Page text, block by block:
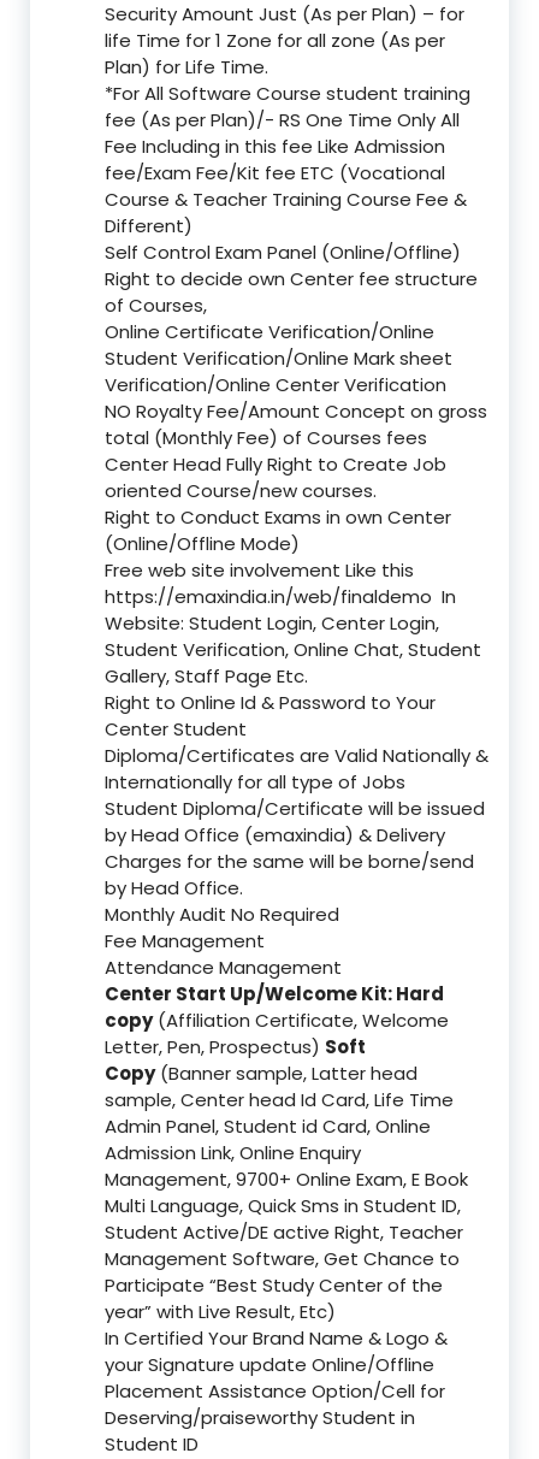
Security Amount Just (As per Plan) – for
life Time for 1 Zone for all zone (As per
Plan) for Life Time.
*For All Software Course student training
fee (As per Plan)/- RS One Time Only All
Fee Including in this fee Like Admission
fee/Exam Fee/Kit fee ETC (Vocational
Course & Teacher Training Course Fee &
Different)
Self Control Exam Panel (Online/Offline)
Right to decide own Center fee structure
of Courses,
Online Certificate Verification/Online
Student Verification/Online Mark sheet
Verification/Online Center Verification
NO Royalty Fee/Amount Concept on gross
total (Monthly Fee) of Courses fees
Center Head Fully Right to Create Job
oriented Course/new courses.
Right to Conduct Exams in own Center
(Online/Offline Mode)
Free web site involvement Like this
https://emaxindia.in/web/finaldemo In
Website: Student Login, Center Login,
Student Verification, Online Chat, Student
Gallery, Staff Page Etc.
Right to Online Id & Password to Your
Center Student
Diploma/Certificates are Valid Nationally &
Internationally for all type of Jobs
Student Diploma/Certificate will be issued
by Head Office (emaxindia) & Delivery
Charges for the same will be borne/send
by Head Office.
Monthly Audit No Required
Fee Management
Attendance Management
Center Start Up/Welcome Kit: Hard
copy(Affiliation Certificate, Welcome
Letter, Pen, Prospectus) Soft
Copy(Banner sample, Latter head
sample, Center head Id Card, Life Time
Admin Panel, Student id Card, Online
Admission Link, Online Enquiry
Management, 9700+ Online Exam, E Book
Multi Language, Quick Sms in Student ID,
Student Active/DE active Right, Teacher
Management Software, Get Chance to
Participate “Best Study Center of the
year” with Live Result, Etc)
In Certified Your Brand Name & Logo &
your Signature update Online/Offline
Placement Assistance Option/Cell for
Deserving/praiseworthy Student in
Student ID